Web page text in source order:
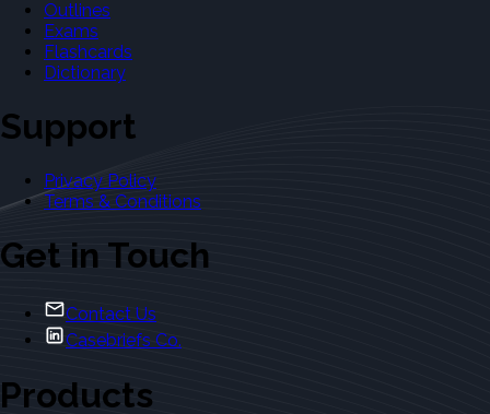
Outlines
Exams
Flashcards
Dictionary
Support
Privacy Policy
Terms & Conditions
Get in Touch
Contact Us
Casebriefs Co.
Products